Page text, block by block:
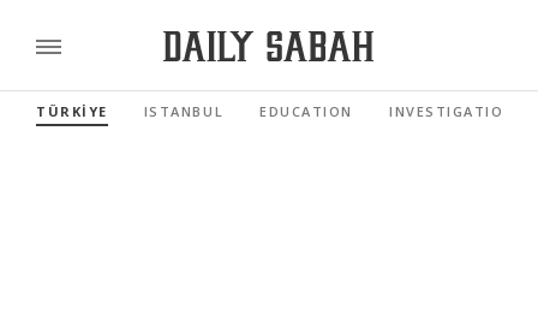
TÜRKİYE ISTANBUL EDUCATION INVESTIGATIONS